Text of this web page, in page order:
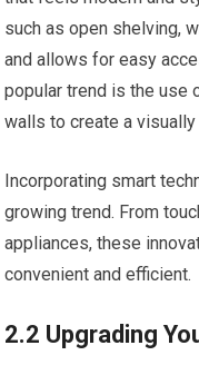
such as open shelving,
and allows for easy
popular trend is the use
walls to create a
Incorporating smart
growing trend. From
appliances, these
convenient and efficient.
2.2 Upgrading